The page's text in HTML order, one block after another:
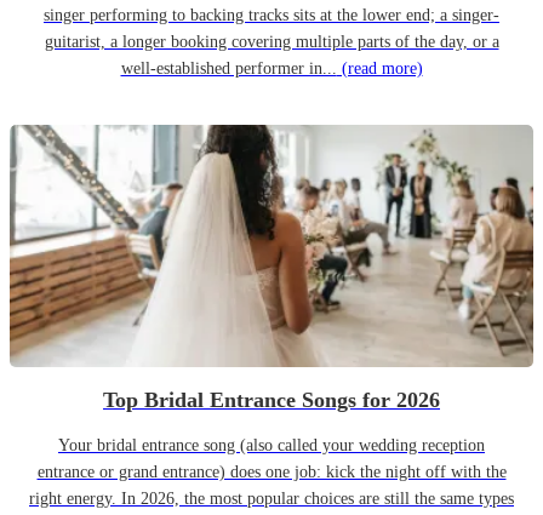
singer performing to backing tracks sits at the lower end; a singer-
guitarist, a longer booking covering multiple parts of the day, or a
well-established performer in... (read more)
Top Bridal Entrance Songs for 2026
Your bridal entrance song (also called your wedding reception
entrance or grand entrance) does one job: kick the night off with the
right energy. In 2026, the most popular choices are still the same types